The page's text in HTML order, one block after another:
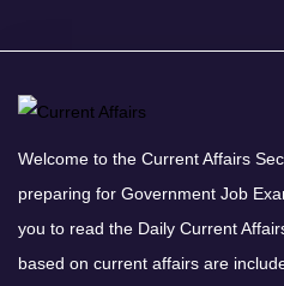
Welcome to the Current Affairs
preparing for Government Job
you to read the Daily Current
based on current affairs are